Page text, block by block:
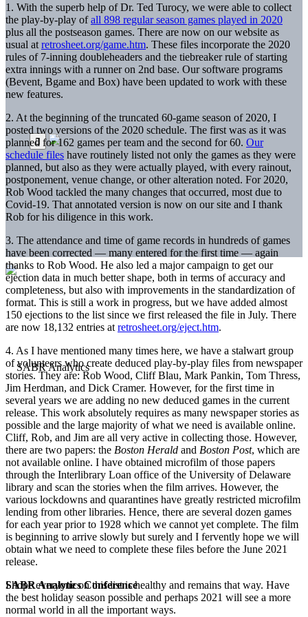
SABR Analytics Conference
1. With the superb help of Dr. Ted Turocy, we were able to collect
the play-by-play ofall 898 regular season games played in 2020
plus all the postseason games. There are now on our website as
usual at retrosheet.org/game.htm. These files incorporate the 2020
rules of 7-inning doubleheaders and the tiebreaker rule of starting
extra innings with a runner on 2nd base. Our software programs
(Bevent, Bgame and Box) have been updated to work with these
new features.
2. At the beginning of the truncated 60-game season of 2020, I
posted two versions of the 2020 schedule. The first was as it was
planned for 162 games per team and the second for 60. Our
schedule files have routinely listed not only the games as they were
planned, but also as they were actually played, with every rainout,
postponement, venue change, or other alteration noted. For 2020,
Rob Wood tackled the many changes that occurred, most due to
Covid-19. That annotated version is now on our site and I thank
Rob for his diligence in this work.
3. The attendance and time of game records in hundreds of games
have been corrected — many entered for the first time — again
thanks to Rob Wood. He also led a major campaign to get our
ejection data in much better shape, both in terms of accuracy and
completeness, but also with improvements in the standardization of
format. This is still a work in progress, but we have added almost
150 ejections to the list since we first released the file in July. There
are now 18,132 entries at retrosheet.org/eject.htm.
4. As I have mentioned many times here, we have a stalwart group
of volunteers who create deduced play-by-play files from newspaper
stories. They are: Rob Wood, Cliff Blau, Mark Pankin, Tom Thress,
Jim Herdman, and Dick Cramer. However, for the first time in
several years we are adding no new deduced games in the current
release. This work absolutely requires as many newspaper stories as
possible and the large majority of what we need is available online.
Cliff, Rob, and Jim are all very active in collecting those. However,
there are two papers: the Boston Herald and Boston Post, which are
not available online. I have obtained microfilm of those papers
through the Interlibrary Loan office of the University of Delaware
library and scan the stories when the film arrives. However, the
various lockdowns and quarantines have greatly restricted microfilm
lending from other libraries. Hence, there are several dozen games
for each year prior to 1928 which we cannot yet complete. The film
is beginning to arrive slowly but surely and I fervently hope we will
obtain what we need to complete these files before the June 2021
release.
I hope everyone on this list is healthy and remains that way. Have
the best holiday season possible and perhaps 2021 will see a more
normal world in all the important ways.